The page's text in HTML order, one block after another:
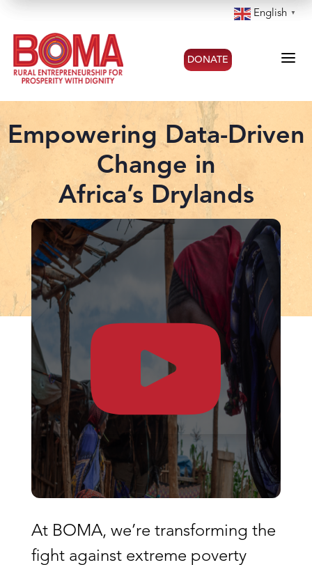
English ▼
DONATE a
Empowering Data-Driven
Change in
Africa’s Drylands
At BOMA, we’re transforming the
fight against extreme poverty